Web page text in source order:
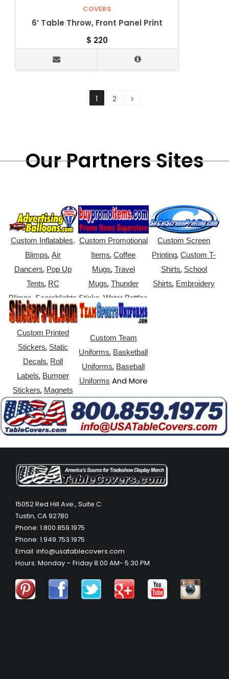
COVERS
6’ Table Throw, Front Panel Print
$ 220
1 2
Our Partners Sites
Custom Inflatables,
Blimps, Air
Dancers, Pop Up
Tents, RC
Blimps Searchlights
Custom Promotional
Items,Coffee
Mugs, Travel
Mugs, Thunder
Sticks ,Water Bottles
Custom Screen
Printing,Custom T-
Shirts, School
Shirts, Embroidery
Custom Printed
Stickers, Static
Decals, Roll
Labels, Bumper
Stickers, Magnets
Custom Team
Uniforms, Basketball
Uniforms, Baseball
Uniforms And More
15052 Red Hill Ave., Suite C
Tustin, CA 92780
Phone: 1.800.859.1975
Phone: 1.949.753.1975
Email: info@usatablecovers.com
Hours: Monday – Friday 8:00 AM- 5:30 PM